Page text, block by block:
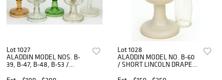
Lot 1027
ALADDIN MODEL NOS. B-
39, B-47, B-48, B-53 /
Lot 1028
ALADDIN MODEL NO. B-60
/ SHORT LINCOLN DRAPE